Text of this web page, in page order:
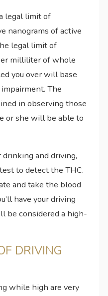
legal limit of
nanograms of active
legal limit of
milliliter of whole
you over will base
The
in observing those
or she will be able to
and driving,
to detect the THC.
and take the blood
have your driving
be considered a high-
DRIVING
while high are very